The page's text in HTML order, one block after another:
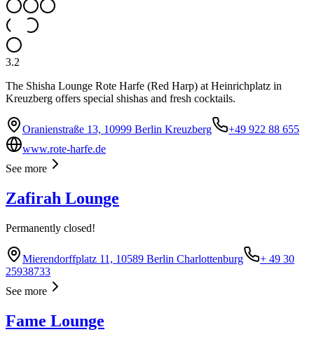
3.2
The Shisha Lounge Rote Harfe (Red Harp) at Heinrichplatz in
Kreuzberg offers special shishas and fresh cocktails.
Oranienstraße 13, 10999 Berlin Kreuzberg
+49 922 88 655
www.rote-harfe.de
See more
Zafirah Lounge
Permanently closed!
Mierendorffplatz 11, 10589 Berlin Charlottenburg
+ 49 30
25938733
See more
Fame Lounge